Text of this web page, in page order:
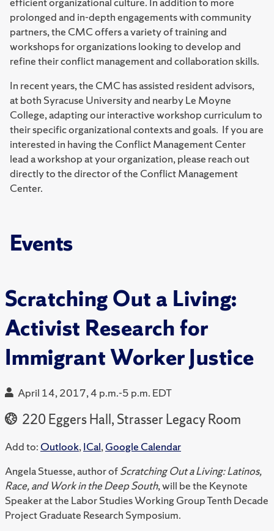
prolonged and in-depth engagements with community
partners, the CMC offers a variety of training and
workshops for organizations looking to develop and
refine their conflict management and collaboration skills.
In recent years, the CMC has assisted resident advisors,
at both Syracuse University and nearby Le Moyne
College, adapting our interactive workshop curriculum to
their specific organizational contexts and goals. If you are
interested in having the Conflict Management Center
lead a workshop at your organization, please reach out
directly to the director of the Conflict Management
Center.
Events
Scratching Out a Living:
Activist Research for
Immigrant Worker Justice
April 14, 2017, 4 p.m.-5 p.m. EDT
220 Eggers Hall, Strasser Legacy Room
Add to: Outlook,ICal,Google Calendar
Angela Stuesse, author ofScratching Out a Living: Latinos,
Race, and Work in the Deep South, will be the Keynote
Speaker at the Labor Studies Working Group Tenth Decade
Project Graduate Research Symposium.